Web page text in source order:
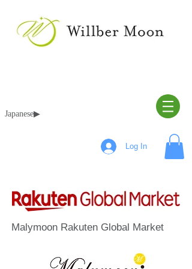
Japanese▶︎
Log In
Malymoon Rakuten Global Market